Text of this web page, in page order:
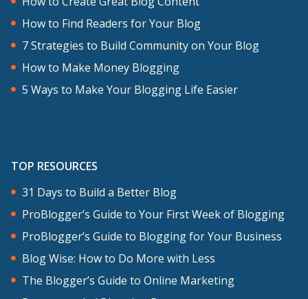
How to Find Readers for Your Blog
7 Strategies to Build Community on Your Blog
How to Make Money Blogging
5 Ways to Make Your Blogging Life Easier
TOP RESOURCES
31 Days to Build a Better Blog
ProBlogger’s Guide to Your First Week of Blogging
ProBlogger’s Guide to Blogging for Your Business
Blog Wise: How to Do More with Less
The Blogger’s Guide to Online Marketing